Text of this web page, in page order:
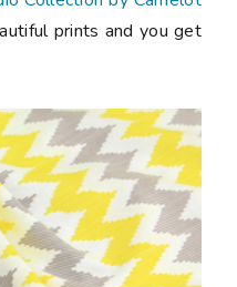
prints and you get